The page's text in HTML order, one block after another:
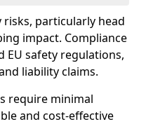
particularly head
impact. Compliance
EU safety regulations,
liability claims.
require minimal
and cost-effective